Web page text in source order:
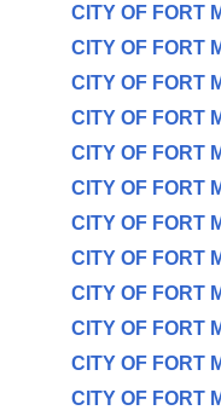
CITY OF FORT
CITY OF FORT
CITY OF FORT
CITY OF FORT
CITY OF FORT
CITY OF FORT
CITY OF FORT
CITY OF FORT
CITY OF FORT
CITY OF FORT
CITY OF FORT
CITY OF FORT